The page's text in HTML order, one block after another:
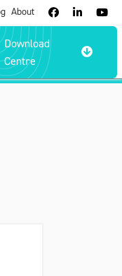
About   
Download
Centre
